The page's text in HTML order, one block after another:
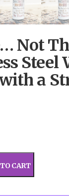
Not
Steel
a
CART